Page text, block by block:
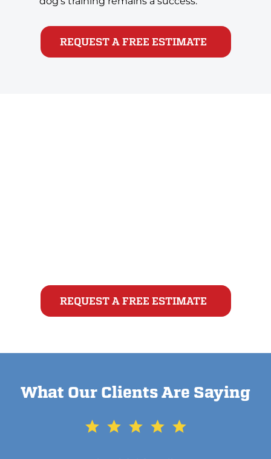
REQUEST A FREE ESTIMATE
REQUEST A FREE ESTIMATE
What Our Clients Are Saying